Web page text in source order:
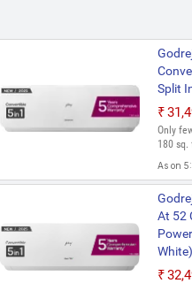
Split
Only
180 sq.
As on
At 52
White)